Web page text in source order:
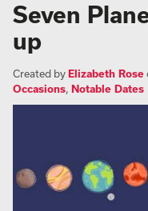
Seven
up
Created byElizabeth Rose
Occasions, Notable Dates